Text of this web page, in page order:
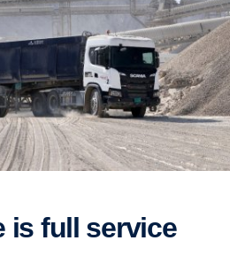
is full service